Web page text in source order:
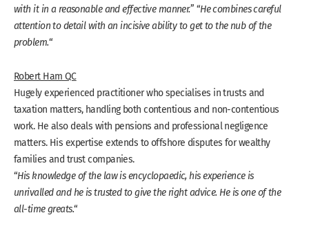
with it in a reasonable and effective manner.” “He combines careful
attention to detail with an incisive ability to get to the nub of the
problem.“
Robert Ham QC
Hugely experienced practitioner who specialises in trusts and
taxation matters, handling both contentious and non-contentious
work. He also deals with pensions and professional negligence
matters. His expertise extends to offshore disputes for wealthy
families and trust companies.
“His knowledge of the law is encyclopaedic, his experience is
unrivalled and he is trusted to give the right advice. He is one of the
all-time greats.“